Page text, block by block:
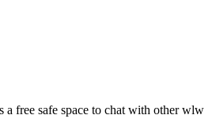
free safe space to chat with other wlw